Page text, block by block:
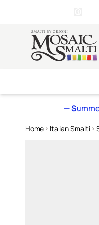
Skip to Content
— S
Home Italian Smalti